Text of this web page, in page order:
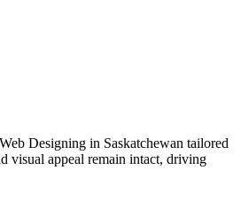
Designing in Saskatchewan tailored
visual appeal remain intact, driving